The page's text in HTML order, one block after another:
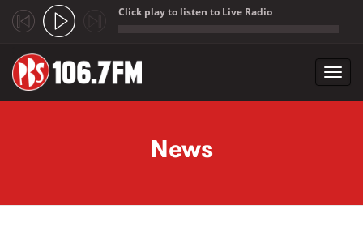
Click play to listen to Live Radio
News